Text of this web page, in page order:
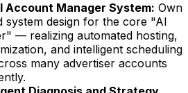
Account Manager System: Own
system design for the core "AI
— realizing automated hosting,
and intelligent scheduling
many advertiser accounts